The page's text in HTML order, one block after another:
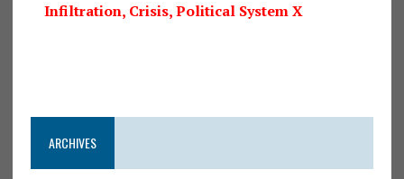
Infiltration, Crisis, Political System X
ARCHIVES